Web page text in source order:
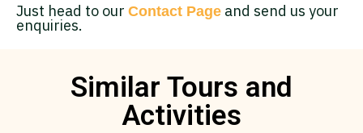
Just head to our Contact Page and send us your
enquiries.
Similar Tours and
Activities